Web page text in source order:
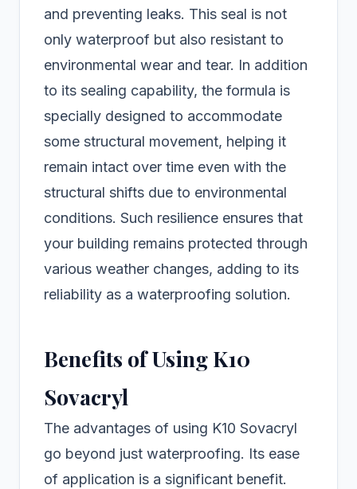
and preventing leaks. This seal is not
only waterproof but also resistant to
environmental wear and tear. In addition
to its sealing capability, the formula is
specially designed to accommodate
some structural movement, helping it
remain intact over time even with the
structural shifts due to environmental
conditions. Such resilience ensures that
your building remains protected through
various weather changes, adding to its
reliability as a waterproofing solution.
Benefits of Using K10
Sovacryl
The advantages of using K10 Sovacryl
go beyond just waterproofing. Its ease
of application is a significant benefit.